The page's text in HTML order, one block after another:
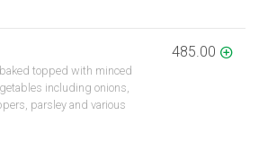
topped with minced
including onions,
parsley and various
485.00